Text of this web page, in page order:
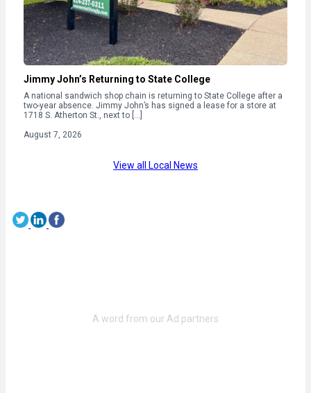
Jimmy John’s Returning to State College
A national sandwich shop chain is returning to State College after a
two-year absence. Jimmy John’s has signed a lease for a store at
1718 S. Atherton St., next to […]
August 7, 2026
View all Local News